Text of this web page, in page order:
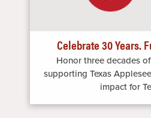
Celebrate 30 Years.
Honor three decades
supporting Texas
impact for